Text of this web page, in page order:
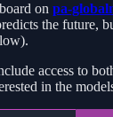
on pa-
the future,
access to
in the